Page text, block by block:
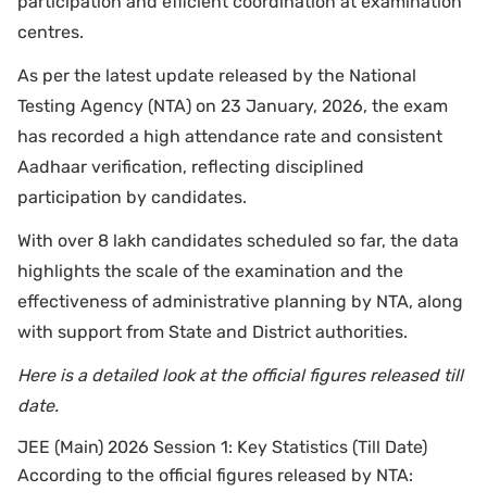
centres.
As per the latest update released by the National
Testing Agency (NTA) on 23 January, 2026, the exam
has recorded a high attendance rate and consistent
Aadhaar verification, reflecting disciplined
participation by candidates.
With over 8 lakh candidates scheduled so far, the data
highlights the scale of the examination and the
effectiveness of administrative planning by NTA, along
with support from State and District authorities.
Here is a detailed look at the official figures released till
date.
JEE (Main) 2026 Session 1: Key Statistics (Till Date)
According to the official figures released by NTA: